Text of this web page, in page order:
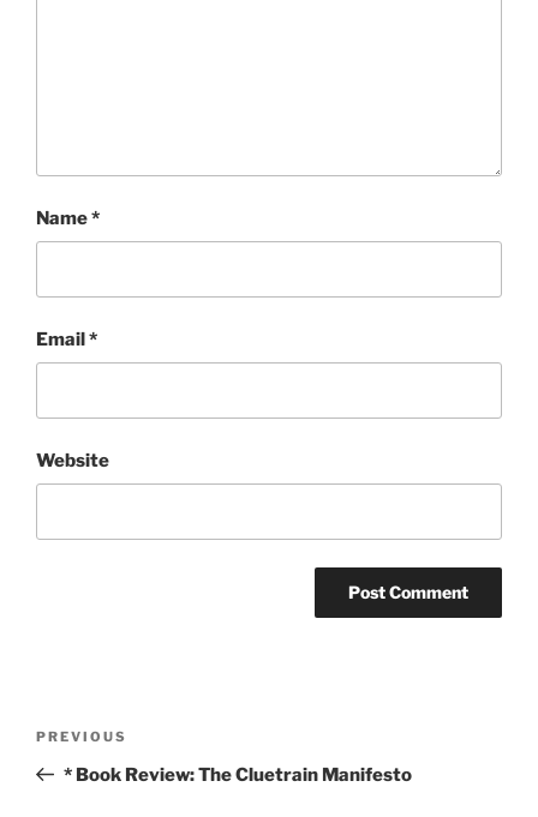
Name*
Email*
Website
Previous
Post
PREVIOUS
* Book Review: The Cluetrain Manifesto